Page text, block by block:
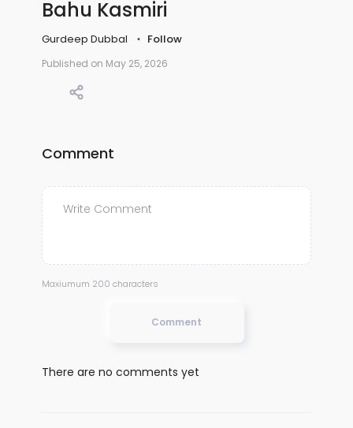
Bahu Kasmiri
Gurdeep Dubbal Follow
Published on May 25, 2026
Comment
Maxiumum 200 characters
Comment
There are no comments yet